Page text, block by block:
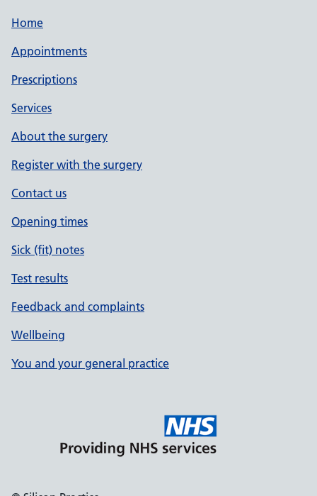
Home
Appointments
Prescriptions
Services
About the surgery
Register with the surgery
Contact us
Opening times
Sick (fit) notes
Test results
Feedback and complaints
Wellbeing
You and your general practice